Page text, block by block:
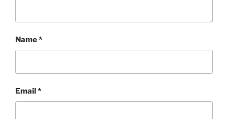
Name*
Email *